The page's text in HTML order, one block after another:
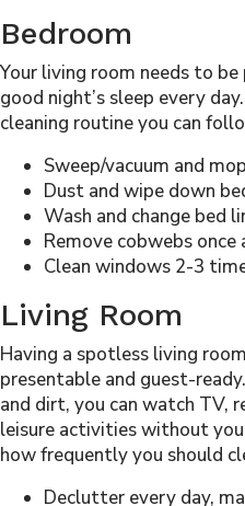
Bedroom
Your living room needs to
good night’s sleep every
cleaning routine you can
Sweep/vacuum and
Dust and wipe down
Wash and change bed
Remove cobwebs once
Clean windows 2-3
Living Room
Having a spotless living
presentable and guest-
and dirt, you can watch TV,
leisure activities without
how frequently you should
Declutter every day,